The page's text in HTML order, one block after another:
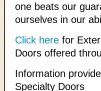
one beats our
ourselves in our
Click here for
Doors offered
Information
Specialty Doors